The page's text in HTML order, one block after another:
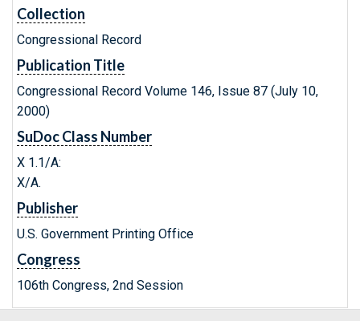
Collection
Congressional Record
Publication Title
Congressional Record Volume 146, Issue 87 (July 10,
2000)
SuDoc Class Number
X 1.1/A:
X/A.
Publisher
U.S. Government Printing Office
Congress
106th Congress, 2nd Session